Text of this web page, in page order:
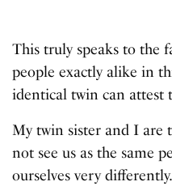
This truly speaks to the
people exactly alike in
identical twin can attest
My twin sister and I are
not see us as the same
ourselves very